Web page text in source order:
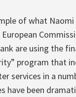
of what
are using the
program that
services in a
have been